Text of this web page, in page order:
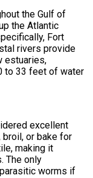
the Gulf of
the Atlantic
Fort
rivers provide
estuaries,
to 33 feet of water
excellent
broil, or bake for
making it
The only
worms if